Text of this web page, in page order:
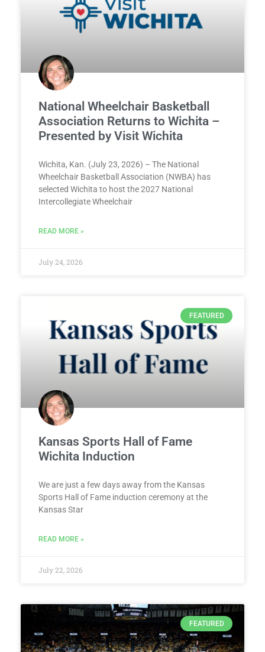
National Wheelchair Basketball
Association Returns to Wichita –
Presented by Visit Wichita
Wichita, Kan. (July 23, 2026) – The National
Wheelchair Basketball Association (NWBA) has
selected Wichita to host the 2027 National
Intercollegiate Wheelchair
READ MORE »
July 24, 2026
FEATURED
Kansas Sports Hall of Fame
Wichita Induction
We are just a few days away from the Kansas
Sports Hall of Fame induction ceremony at the
Kansas Star
READ MORE »
July 22, 2026
FEATURED